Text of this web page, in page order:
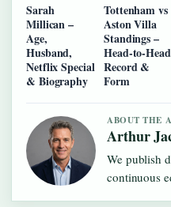
Sarah
Millican –
Age,
Husband,
Netflix Special
& Biography
Tottenham vs
Aston Villa
Standings –
Head-to-Head
Record &
Form
ABOUT THE
Arthur
We publish
continuous